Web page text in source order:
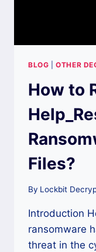
BLOG |OTHER
How to
Files?
By Lockbit
Introduction
ransomware
threat in the